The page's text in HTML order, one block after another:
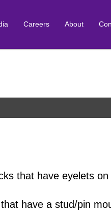
Careers About
that have eyelets
have a stud/pin